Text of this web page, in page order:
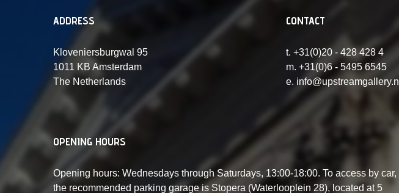
ADDRESS
Kloveniersburgwal 95
1011 KB Amsterdam
The Netherlands
CONTACT
t. +31(0)20 - 428 428 4
m. +31(0)6 - 5495 6545
e. info@upstreamgallery.nl
OPENING HOURS
Opening hours: Wednesdays through Saturdays, 13:00-18:00. To access by car,
the recommended parking garage is Stopera (Waterlooplein 28), located at 5